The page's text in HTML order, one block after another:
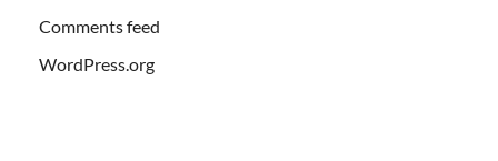
Comments feed
WordPress.org